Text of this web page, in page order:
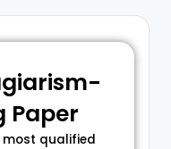
Paper
most qualified